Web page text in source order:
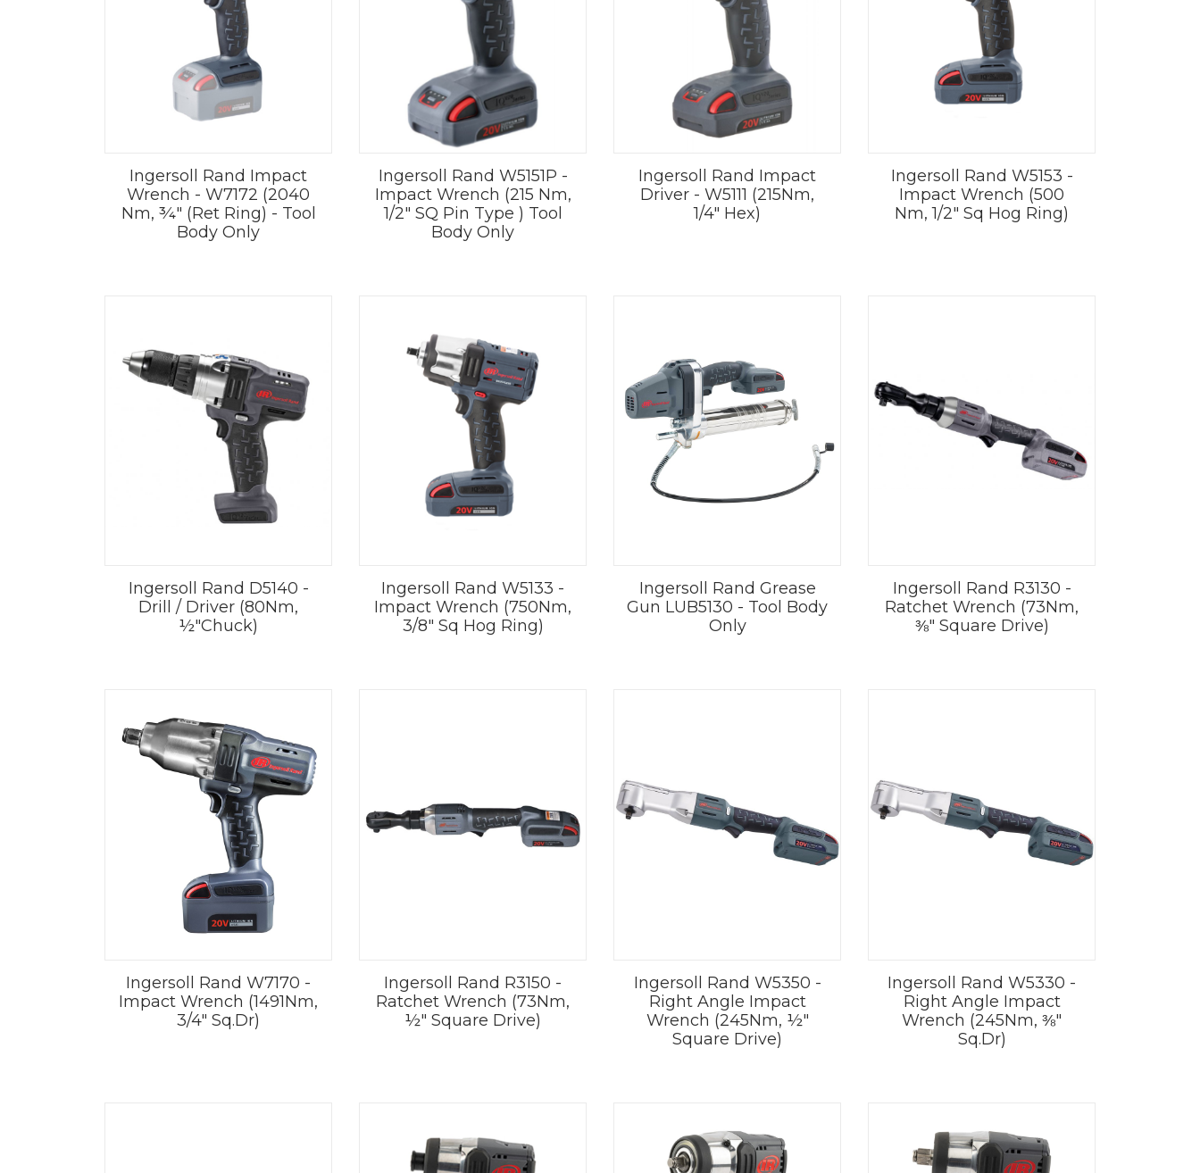
Ingersoll Rand Impact
Wrench - W7172 (2040
Nm, ¾" (Ret Ring) - Tool
Body Only
Ingersoll Rand W5151P -
Impact Wrench (215 Nm,
1/2" SQ Pin Type ) Tool
Body Only
Ingersoll Rand Impact
Driver - W5111 (215Nm,
1/4" Hex)
Ingersoll Rand W5153 -
Impact Wrench (500
Nm, 1/2" Sq Hog Ring)
Ingersoll Rand D5140 -
Drill / Driver (80Nm,
½"Chuck)
Ingersoll Rand W5133 -
Impact Wrench (750Nm,
3/8" Sq Hog Ring)
Ingersoll Rand Grease
Gun LUB5130 - Tool Body
Only
Ingersoll Rand R3130 -
Ratchet Wrench (73Nm,
⅜" Square Drive)
Ingersoll Rand W7170 -
Impact Wrench (1491Nm,
3/4" Sq.Dr)
Ingersoll Rand R3150 -
Ratchet Wrench (73Nm,
½" Square Drive)
Ingersoll Rand W5350 -
Right Angle Impact
Wrench (245Nm, ½"
Square Drive)
Ingersoll Rand W5330 -
Right Angle Impact
Wrench (245Nm, ⅜"
Sq.Dr)